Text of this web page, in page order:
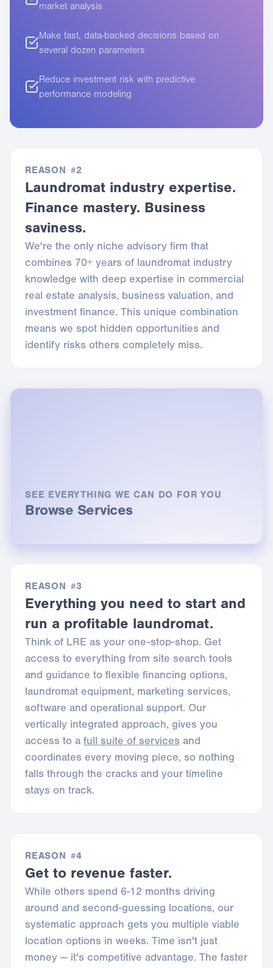
market analysis
Make fast, data-backed decisions based on
several dozen parameters
Reduce investment risk with predictive
performance modeling
REASON #2
Laundromat industry expertise.
Finance mastery. Business
saviness.
We're the only niche advisory firm that
combines 70+ years of laundromat industry
knowledge with deep expertise in commercial
real estate analysis, business valuation, and
investment finance. This unique combination
means we spot hidden opportunities and
identify risks others completely miss.
SEE EVERYTHING WE CAN DO FOR YOU
Browse Services
REASON #3
Everything you need to start and
run a profitable laundromat.
Think of LRE as your one-stop-shop. Get
access to everything from site search tools
and guidance to flexible financing options,
laundromat equipment, marketing services,
software and operational support. Our
vertically integrated approach, gives you
access to a full suite of services and
coordinates every moving piece, so nothing
falls through the cracks and your timeline
stays on track.
REASON #4
Get to revenue faster.
While others spend 6-12 months driving
around and second-guessing locations, our
systematic approach gets you multiple viable
location options in weeks. Time isn't just
money — it's competitive advantage. The faster